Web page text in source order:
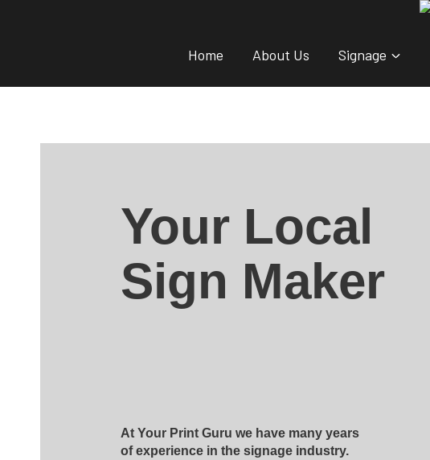
Home About Us Signage
Your Local
Sign Maker
At Your Print Guru we have many years
of experience in the signage industry.